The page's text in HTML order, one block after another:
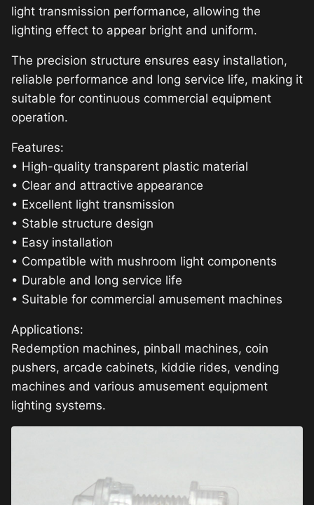
light transmission performance, allowing the
lighting effect to appear bright and uniform.
The precision structure ensures easy installation,
reliable performance and long service life, making it
suitable for continuous commercial equipment
operation.
Features:
• High-quality transparent plastic material
• Clear and attractive appearance
• Excellent light transmission
• Stable structure design
• Easy installation
• Compatible with mushroom light components
• Durable and long service life
• Suitable for commercial amusement machines
Applications:
Redemption machines, pinball machines, coin
pushers, arcade cabinets, kiddie rides, vending
machines and various amusement equipment
lighting systems.